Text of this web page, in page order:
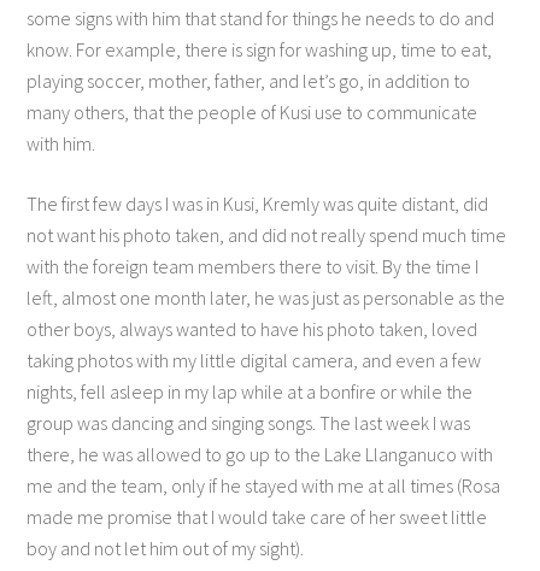
some signs with him that stand for things he needs to do and
know. For example, there is sign for washing up, time to eat,
playing soccer, mother, father, and let’s go, in addition to
many others, that the people of Kusi use to communicate
with him.
The first few days I was in Kusi, Kremly was quite distant, did
not want his photo taken, and did not really spend much time
with the foreign team members there to visit. By the time I
left, almost one month later, he was just as personable as the
other boys, always wanted to have his photo taken, loved
taking photos with my little digital camera, and even a few
nights, fell asleep in my lap while at a bonfire or while the
group was dancing and singing songs. The last week I was
there, he was allowed to go up to the Lake Llanganuco with
me and the team, only if he stayed with me at all times (Rosa
made me promise that I would take care of her sweet little
boy and not let him out of my sight).